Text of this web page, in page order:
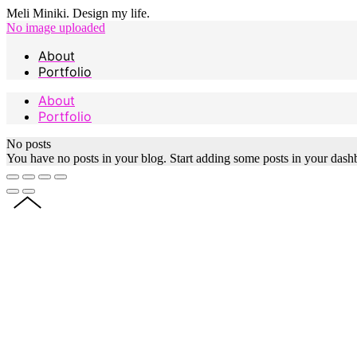
Meli Miniki. Design my life.
No image uploaded
About
Portfolio
About
Portfolio
No posts
You have no posts in your blog. Start adding some posts in your